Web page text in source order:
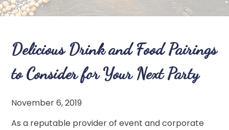
Delicious Drink and Food Pairings
to Consider for Your Next Party
November 6, 2019
As a reputable provider of event and corporate